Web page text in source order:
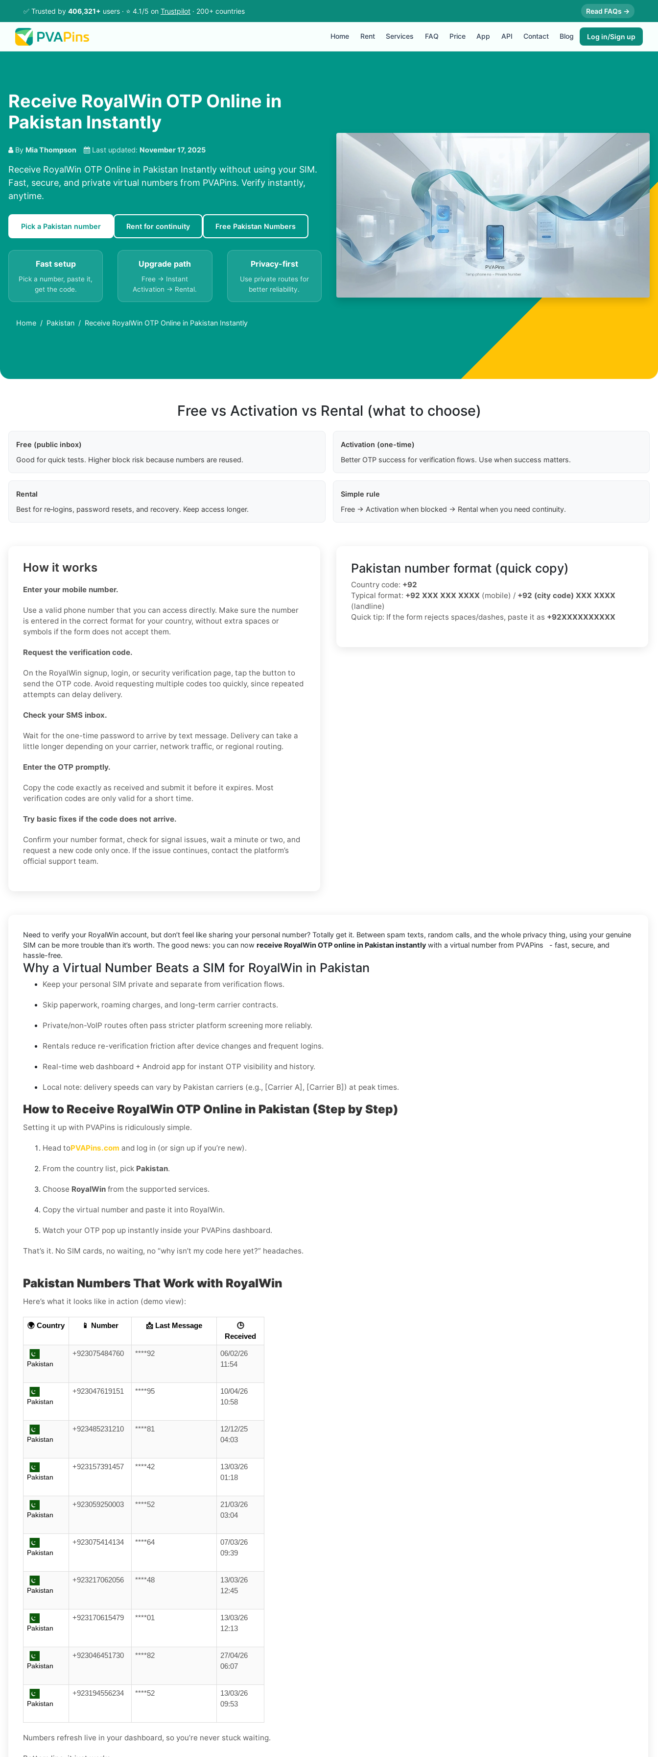
✅ Trusted by 406,321+ users · ⭐ 4.1/5 on Trustpilot · 200+ countries Read FAQs →
Home Rent Services FAQ Price App API Contact Blog Log in/Sign up
Receive RoyalWin OTP Online in
Pakistan Instantly
By Mia Thompson Last updated: November 17, 2025
Receive RoyalWin OTP Online in Pakistan Instantly without using your SIM.
Fast, secure, and private virtual numbers from PVAPins. Verify instantly,
anytime.
Pick a Pakistan number Rent for continuity Free Pakistan Numbers
Fast setup
Pick a number, paste it,
get the code.
Upgrade path
Free → Instant
Activation → Rental.
Privacy-first
Use private routes for
better reliability.
Home Pakistan Receive RoyalWin OTP Online in Pakistan Instantly
Free vs Activation vs Rental (what to choose)
Free (public inbox)
Good for quick tests. Higher block risk because numbers are reused.
Activation (one-time)
Better OTP success for verification flows. Use when success matters.
Rental
Best for re‑logins, password resets, and recovery. Keep access longer.
Simple rule
Free → Activation when blocked → Rental when you need continuity.
How it works
Enter your mobile number.
Use a valid phone number that you can access directly. Make sure the number
is entered in the correct format for your country, without extra spaces or
symbols if the form does not accept them.
Request the verification code.
On the RoyalWin signup, login, or security verification page, tap the button to
send the OTP code. Avoid requesting multiple codes too quickly, since repeated
attempts can delay delivery.
Check your SMS inbox.
Wait for the one-time password to arrive by text message. Delivery can take a
little longer depending on your carrier, network traffic, or regional routing.
Enter the OTP promptly.
Copy the code exactly as received and submit it before it expires. Most
verification codes are only valid for a short time.
Try basic fixes if the code does not arrive.
Confirm your number format, check for signal issues, wait a minute or two, and
request a new code only once. If the issue continues, contact the platform’s
official support team.
Pakistan number format (quick copy)
Country code: +92
Typical format: +92 XXX XXX XXXX (mobile) / +92 (city code) XXX XXXX
(landline)
Quick tip: If the form rejects spaces/dashes, paste it as +92XXXXXXXXXX
Need to verify your RoyalWin account, but don’t feel like sharing your personal number? Totally get it. Between spam texts, random calls, and the whole privacy thing, using your genuine
SIM can be more trouble than it’s worth. The good news: you can now receive RoyalWin OTP online in Pakistan instantly with a virtual number from PVAPins - fast, secure, and
hassle-free.
Why a Virtual Number Beats a SIM for RoyalWin in Pakistan
Keep your personal SIM private and separate from verification flows.
Skip paperwork, roaming charges, and long-term carrier contracts.
Private/non-VoIP routes often pass stricter platform screening more reliably.
Rentals reduce re-verification friction after device changes and frequent logins.
Real-time web dashboard + Android app for instant OTP visibility and history.
Local note: delivery speeds can vary by Pakistan carriers (e.g., [Carrier A], [Carrier B]) at peak times.
How to Receive RoyalWin OTP Online in Pakistan (Step by Step)
Setting it up with PVAPins is ridiculously simple.
Head toPVAPins.com and log in (or sign up if you’re new).
From the country list, pick Pakistan.
Choose RoyalWin from the supported services.
Copy the virtual number and paste it into RoyalWin.
Watch your OTP pop up instantly inside your PVAPins dashboard.
That’s it. No SIM cards, no waiting, no “why isn’t my code here yet?” headaches.
Pakistan Numbers That Work with RoyalWin
Here’s what it looks like in action (demo view):
🌍 Country 📱 Number 📩 Last Message
🕒
Received
Pakistan
+923075484760 ****92
06/02/26
11:54
Pakistan
+923047619151 ****95
10/04/26
10:58
Pakistan
+923485231210 ****81
12/12/25
04:03
Pakistan
+923157391457 ****42
13/03/26
01:18
Pakistan
+923059250003 ****52
21/03/26
03:04
Pakistan
+923075414134 ****64
07/03/26
09:39
Pakistan
+923217062056 ****48
13/03/26
12:45
Pakistan
+923170615479 ****01
13/03/26
12:13
Pakistan
+923046451730 ****82
27/04/26
06:07
Pakistan
+923194556234 ****52
13/03/26
09:53
Numbers refresh live in your dashboard, so you’re never stuck waiting.